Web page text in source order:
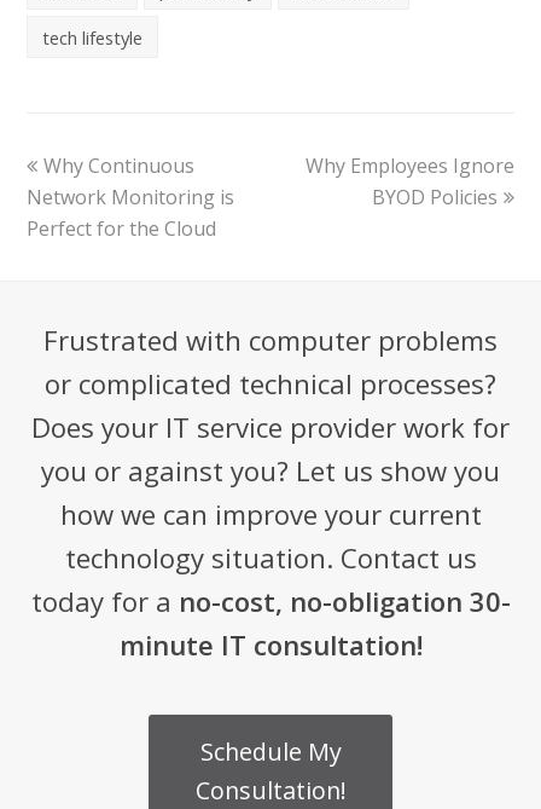
tech lifestyle
Why Continuous
Network Monitoring is
Perfect for the Cloud
Why Employees Ignore
BYOD Policies
Frustrated with computer problems
or complicated technical processes?
Does your IT service provider work for
you or against you? Let us show you
how we can improve your current
technology situation. Contact us
today for a no-cost, no-obligation 30-
minute IT consultation!
Schedule My
Consultation!